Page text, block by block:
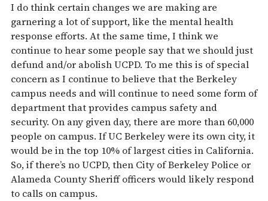
I do think certain changes we are making are
garnering a lot of support, like the mental health
response efforts. At the same time, I think we
continue to hear some people say that we should just
defund and/or abolish UCPD. To me this is of special
concern as I continue to believe that the Berkeley
campus needs and will continue to need some form of
department that provides campus safety and
security. On any given day, there are more than 60,000
people on campus. If UC Berkeley were its own city, it
would be in the top 10% of largest cities in California.
So, if there’s no UCPD, then City of Berkeley Police or
Alameda County Sheriff officers would likely respond
to calls on campus.